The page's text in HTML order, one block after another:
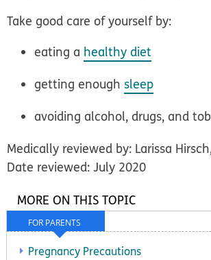
Take good care of yourself by:
eating a healthy diet
getting enough sleep
avoiding alcohol, drugs, and
Medically reviewed by: Larissa
Date reviewed: July 2020
FOR PARENTS
MORE ON THIS TOPIC
Pregnancy Precautions